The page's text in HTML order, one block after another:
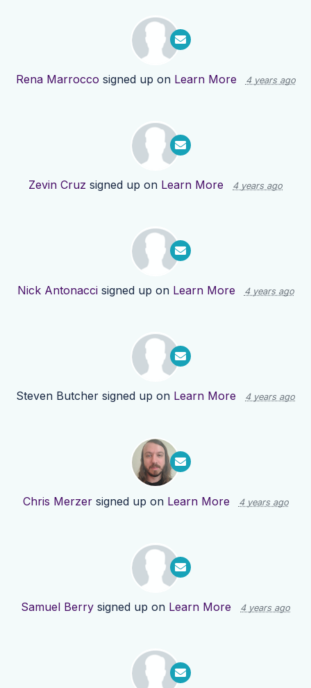
Rena Marrocco signed up on Learn More 4 years ago
Zevin Cruz signed up on Learn More 4 years ago
Nick Antonaccisigned up on Learn More 4 years ago
Steven Butcher signed up on Learn More 4 years ago
Chris Merzersigned up on Learn More 4 years ago
Samuel Berry signed up on Learn More 4 years ago